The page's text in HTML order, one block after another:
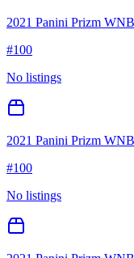
2021 Panini Prizm
#100
No listings
2021 Panini Prizm
#100
No listings